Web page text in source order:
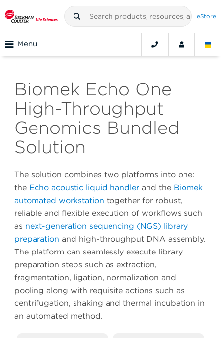
eStore
Menu
Biomek Echo One
High-Throughput
Genomics Bundled
Solution
The solution combines two platforms into one:
the Echo acoustic liquid handler and the Biomek
automated workstation together for robust,
reliable and flexible execution of workflows such
as next-generation sequencing (NGS) library
preparation and high-throughput DNA assembly.
The platform can seamlessly execute library
preparation steps such as extraction,
fragmentation, ligation, normalization and
pooling along with requisite actions such as
centrifugation, shaking and thermal incubation in
an automated method.